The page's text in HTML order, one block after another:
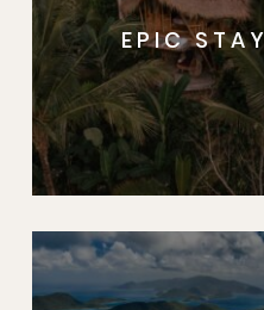
EPIC